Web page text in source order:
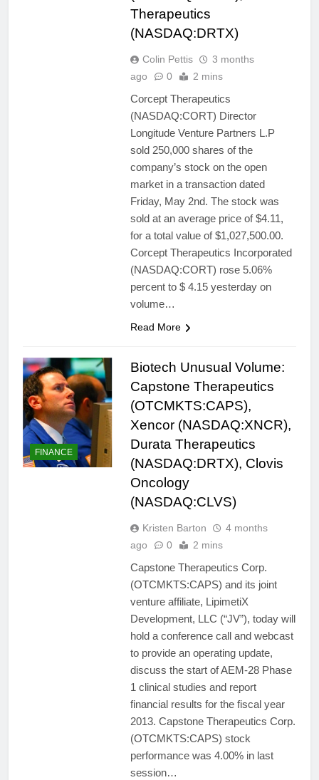
Therapeutics
(NASDAQ:DRTX)
Colin Pettis
3 months
ago
0 2 mins
Corcept Therapeutics
(NASDAQ:CORT) Director
Longitude Venture Partners L.P
sold 250,000 shares of the
company’s stock on the open
market in a transaction dated
Friday, May 2nd. The stock was
sold at an average price of $4.11,
for a total value of $1,027,500.00.
Corcept Therapeutics Incorporated
(NASDAQ:CORT) rose 5.06%
percent to $ 4.15 yesterday on
volume…
Read More
FINANCE
Biotech Unusual Volume:
Capstone Therapeutics
(OTCMKTS:CAPS),
Xencor (NASDAQ:XNCR),
Durata Therapeutics
(NASDAQ:DRTX), Clovis
Oncology
(NASDAQ:CLVS)
Kristen Barton
4 months
ago
0 2 mins
Capstone Therapeutics Corp.
(OTCMKTS:CAPS) and its joint
venture affiliate, LipimetiX
Development, LLC (“JV”), today will
hold a conference call and webcast
to provide an operating update,
discuss the start of AEM-28 Phase
1 clinical studies and report
financial results for the fiscal year
2013. Capstone Therapeutics Corp.
(OTCMKTS:CAPS) stock
performance was 4.00% in last
session…